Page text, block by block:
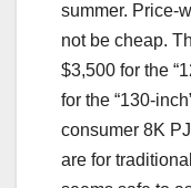
summer. Price-
not be cheap.
$3,500 for the
for the “130-
consumer 8K
are for